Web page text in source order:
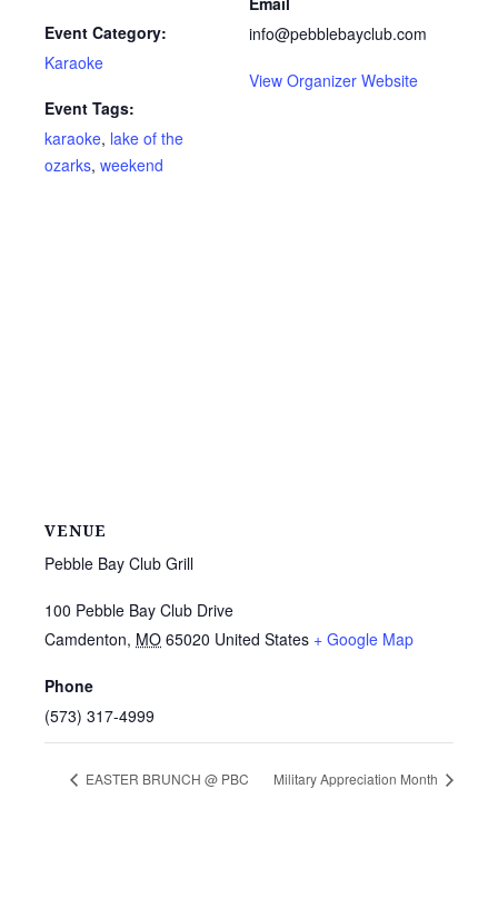
Event Category:
Karaoke
Event Tags:
karaoke, lake of the
ozarks, weekend
info@pebblebayclub.com
View Organizer Website
VENUE
Pebble Bay Club Grill
100 Pebble Bay Club Drive
Camdenton, MO 65020 United States + Google Map
Phone
(573) 317-4999
EASTER BRUNCH @ PBC Military Appreciation Month